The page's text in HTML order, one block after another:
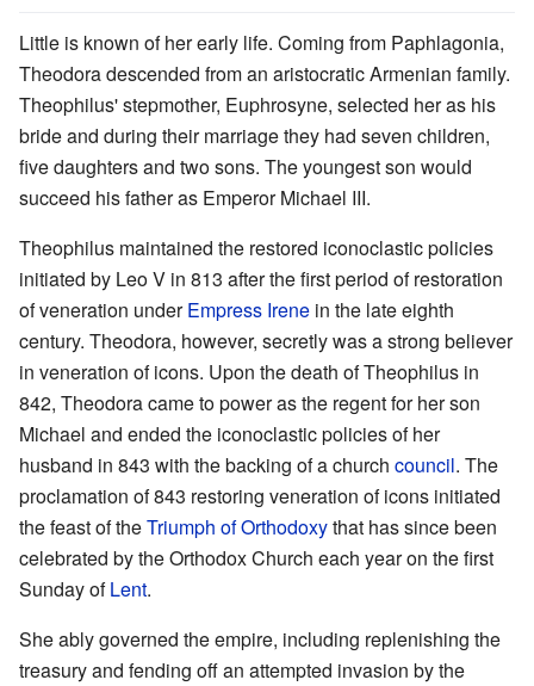
Little is known of her early life. Coming from Paphlagonia,
Theodora descended from an aristocratic Armenian family.
Theophilus' stepmother, Euphrosyne, selected her as his
bride and during their marriage they had seven children,
five daughters and two sons. The youngest son would
succeed his father as Emperor Michael III.
Theophilus maintained the restored iconoclastic policies
initiated by Leo V in 813 after the first period of restoration
of veneration underEmpress Irene in the late eighth
century. Theodora, however, secretly was a strong believer
in veneration of icons. Upon the death of Theophilus in
842, Theodora came to power as the regent for her son
Michael and ended the iconoclastic policies of her
husband in 843 with the backing of a church council. The
proclamation of 843 restoring veneration of icons initiated
the feast of theTriumph of Orthodoxythat has since been
celebrated by the Orthodox Church each year on the first
Sunday ofLent.
She ably governed the empire, including replenishing the
treasury and fending off an attempted invasion by the